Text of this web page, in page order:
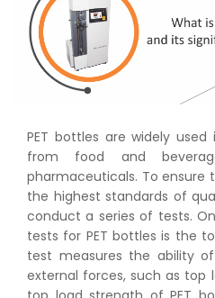
PET bottles are widely
from food and
pharmaceuticals. To
the highest standards of
conduct a series of tests.
tests for PET bottles is the
test measures the ability
external forces, such as top